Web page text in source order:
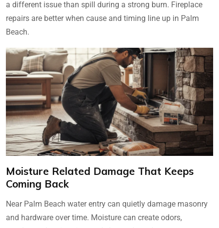
a different issue than spill during a strong burn. Fireplace
repairs are better when cause and timing line up in Palm
Beach.
Moisture Related Damage That Keeps
Coming Back
Near Palm Beach water entry can quietly damage masonry
and hardware over time. Moisture can create odors,